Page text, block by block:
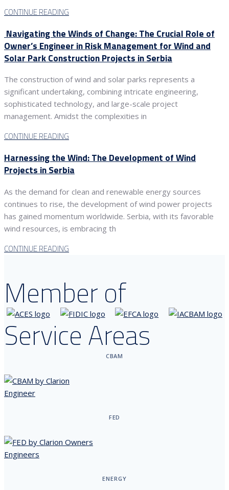
CONTINUE READING
Navigating the Winds of Change: The Crucial Role of
Owner’s Engineer in Risk Management for Wind and
Solar Park Construction Projects in Serbia
The construction of wind and solar parks represents a
significant undertaking, combining intricate engineering,
sophisticated technology, and large-scale project
management. Amidst the complexities in
CONTINUE READING
Harnessing the Wind: The Development of Wind
Projects in Serbia
As the demand for clean and renewable energy sources
continues to rise, the development of wind power projects
has gained momentum worldwide. Serbia, with its favorable
wind resources, is embracing th
CONTINUE READING
Member of
Service Areas
CBAM
FED
ENERGY